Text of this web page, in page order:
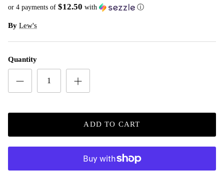
or 4 payments of $12.50 with ⓘ
By Lew's
Quantity
ADD TO CART